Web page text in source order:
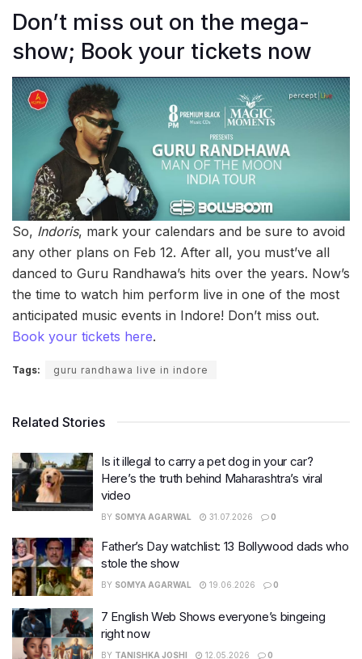
Don’t miss out on the mega-
show; Book your tickets now
So, Indoris, mark your calendars and be sure to avoid
any other plans on Feb 12. After all, you must’ve all
danced to Guru Randhawa’s hits over the years. Now’s
the time to watch him perform live in one of the most
anticipated music events in Indore! Don’t miss out.
Book your tickets here.
Tags: guru randhawa live in indore
Related Stories
Is it illegal to carry a pet dog in your car?
Here’s the truth behind Maharashtra’s viral
video
BY SOMYA AGARWAL 31.07.2026 0
Father’s Day watchlist: 13 Bollywood dads who
stole the show
BY SOMYA AGARWAL 19.06.2026 0
7 English Web Shows everyone’s bingeing
right now
BY TANISHKA JOSHI 12.05.2026 0